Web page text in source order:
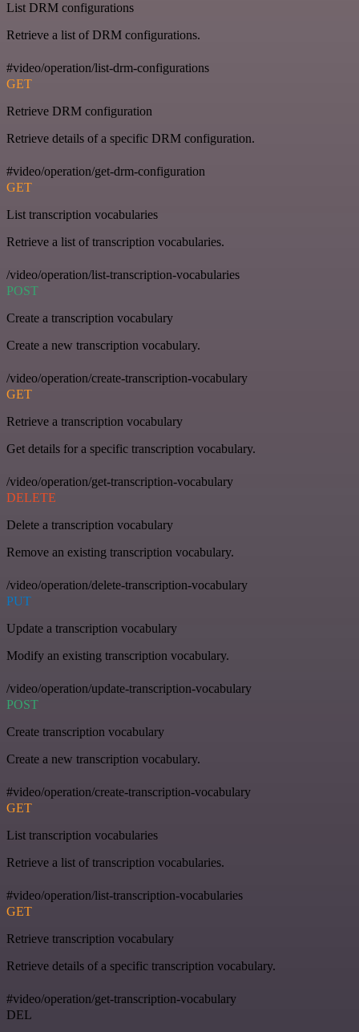
List DRM configurations
Retrieve a list of DRM configurations.
#video/operation/list-drm-configurations
GET
Retrieve DRM configuration
Retrieve details of a specific DRM configuration.
#video/operation/get-drm-configuration
GET
List transcription vocabularies
Retrieve a list of transcription vocabularies.
/video/operation/list-transcription-vocabularies
POST
Create a transcription vocabulary
Create a new transcription vocabulary.
/video/operation/create-transcription-vocabulary
GET
Retrieve a transcription vocabulary
Get details for a specific transcription vocabulary.
/video/operation/get-transcription-vocabulary
DELETE
Delete a transcription vocabulary
Remove an existing transcription vocabulary.
/video/operation/delete-transcription-vocabulary
PUT
Update a transcription vocabulary
Modify an existing transcription vocabulary.
/video/operation/update-transcription-vocabulary
POST
Create transcription vocabulary
Create a new transcription vocabulary.
#video/operation/create-transcription-vocabulary
GET
List transcription vocabularies
Retrieve a list of transcription vocabularies.
#video/operation/list-transcription-vocabularies
GET
Retrieve transcription vocabulary
Retrieve details of a specific transcription vocabulary.
#video/operation/get-transcription-vocabulary
DEL